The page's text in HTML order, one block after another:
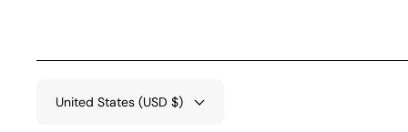
United States (USD $)